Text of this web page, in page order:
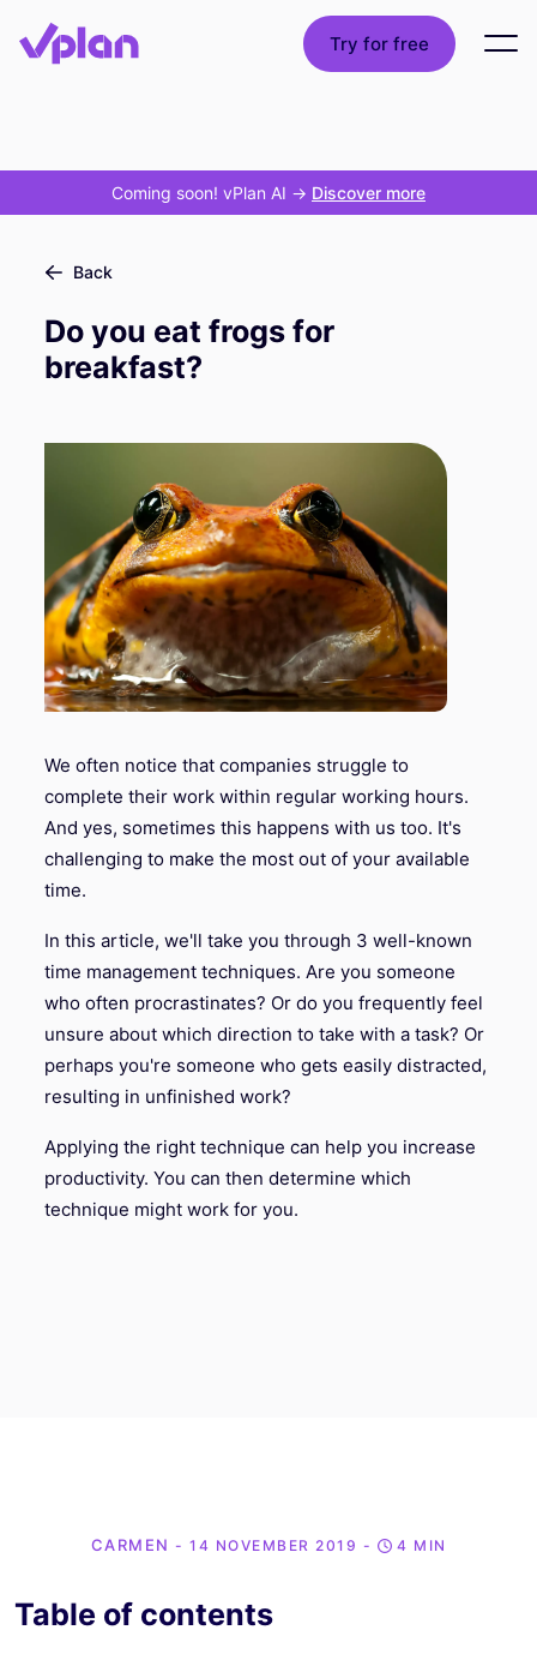
Try for free
Coming soon! vPlan AI -> Discover more
Back
Do you eat frogs for
breakfast?
We often notice that companies struggle to
complete their work within regular working hours.
And yes, sometimes this happens with us too. It's
challenging to make the most out of your available
time.
In this article, we'll take you through 3 well-known
time management techniques. Are you someone
who often procrastinates? Or do you frequently feel
unsure about which direction to take with a task? Or
perhaps you're someone who gets easily distracted,
resulting in unfinished work?
Applying the right technique can help you increase
productivity. You can then determine which
technique might work for you.
CARMEN - 14 NOVEMBER 2019 - 4 MIN
Table of contents